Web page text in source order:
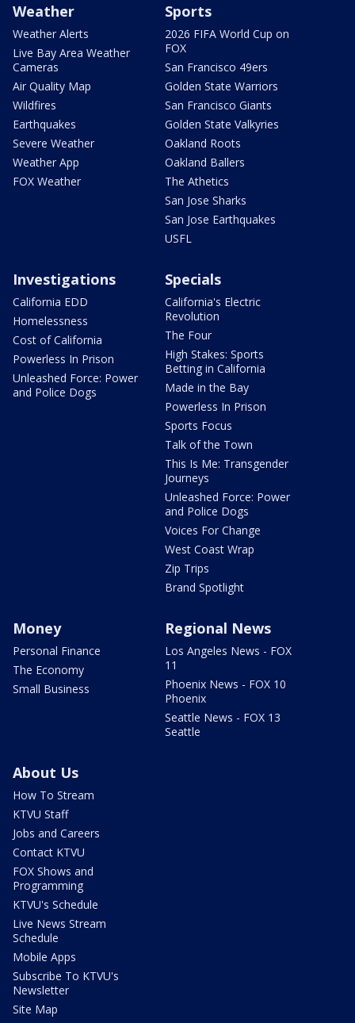
Weather
Weather Alerts
Live Bay Area Weather
Cameras
Air Quality Map
Wildfires
Earthquakes
Severe Weather
Weather App
FOX Weather
Sports
2026 FIFA World Cup on
FOX
San Francisco 49ers
Golden State Warriors
San Francisco Giants
Golden State Valkyries
Oakland Roots
Oakland Ballers
The Athetics
San Jose Sharks
San Jose Earthquakes
USFL
Investigations
California EDD
Homelessness
Cost of California
Powerless In Prison
Unleashed Force: Power
and Police Dogs
Specials
California's Electric
Revolution
The Four
High Stakes: Sports
Betting in California
Made in the Bay
Powerless In Prison
Sports Focus
Talk of the Town
This Is Me: Transgender
Journeys
Unleashed Force: Power
and Police Dogs
Voices For Change
West Coast Wrap
Zip Trips
Brand Spotlight
Money
Personal Finance
The Economy
Small Business
Regional News
Los Angeles News - FOX
11
Phoenix News - FOX 10
Phoenix
Seattle News - FOX 13
Seattle
About Us
How To Stream
KTVU Staff
Jobs and Careers
Contact KTVU
FOX Shows and
Programming
KTVU's Schedule
Live News Stream
Schedule
Mobile Apps
Subscribe To KTVU's
Newsletter
Site Map